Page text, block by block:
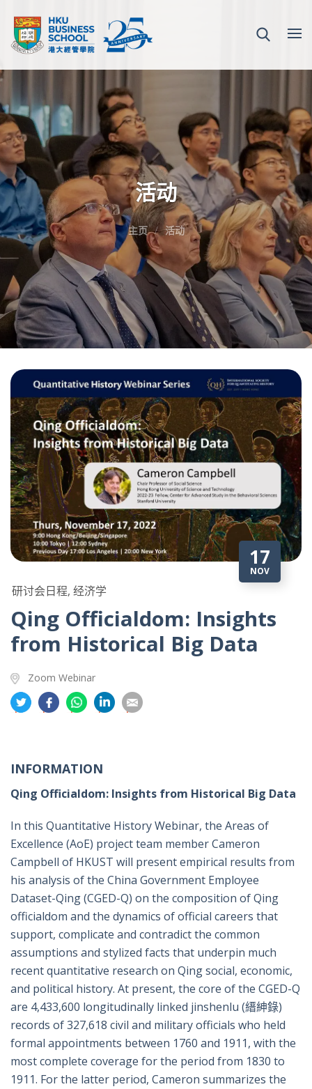
活动
主页 活动
17
NOV
研讨会日程, 经济学
Qing Officialdom: Insights
from Historical Big Data
Zoom Webinar
分
享
特
分
享
书
分
享
享
英
享
INFORMATION
Qing Officialdom: Insights from Historical Big Data
In this Quantitative History Webinar, the Areas of
Excellence (AoE) project team member Cameron
Campbell of HKUST will present empirical results from
his analysis of the China Government Employee
Dataset-Qing (CGED-Q) on the composition of Qing
officialdom and the dynamics of official careers that
support, complicate and contradict the common
assumptions and stylized facts that underpin much
recent quantitative research on Qing social, economic,
and political history. At present, the core of the CGED-Q
are 4,433,600 longitudinally linked jinshenlu (縉紳錄)
records of 327,618 civil and military officials who held
formal appointments between 1760 and 1911, with the
most complete coverage for the period from 1830 to
1911. For the latter period, Cameron summarizes the